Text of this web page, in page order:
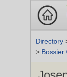
Directory
> Bossier